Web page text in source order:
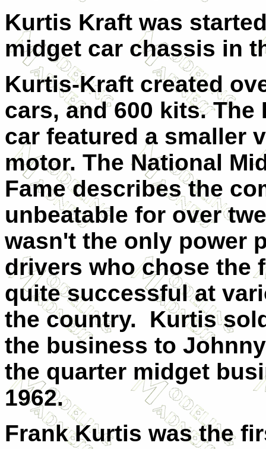
Kurtis Kraft was
midget car chassis in
Kurtis-Kraft created
cars, and 600 kits.
car featured a smaller
motor. The National
Fame describes the
unbeatable for over
wasn't the only power
drivers who chose the
quite successful at
the country. Kurtis
the business to
the quarter midget
1962.
Frank Kurtis was the